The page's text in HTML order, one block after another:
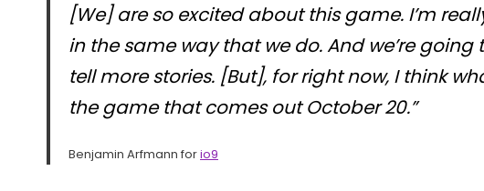
[We] are so excited about this game. I’m
in the same way that we do. And we’re
tell more stories. [But], for right now, I think
the game that comes out October 20.”
Benjamin Arfmann forio9